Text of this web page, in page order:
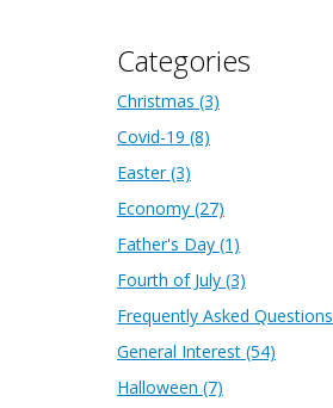
Categories
Christmas (3)
Covid-19 (8)
Easter(3)
Economy (27)
Father's Day (1)
Fourth of July (3)
Frequently Asked Questions
General Interest (54)
Halloween (7)